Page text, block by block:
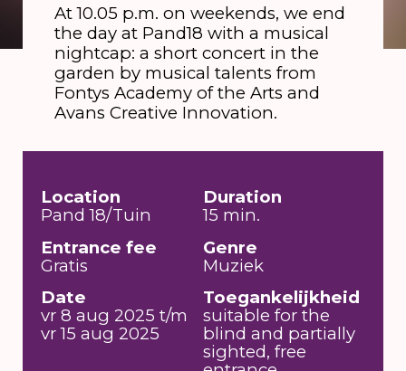
At 10.05 p.m. on weekends, we end
the day at Pand18 with a musical
nightcap: a short concert in the
garden by musical talents from
Fontys Academy of the Arts and
Avans Creative Innovation.
Location
Pand 18/Tuin
Duration
15 min.
Entrance fee
Gratis
Genre
Muziek
Date
vr 8 aug 2025 t/m
vr 15 aug 2025
Toegankelijkheid
suitable for the
blind and partially
sighted, free